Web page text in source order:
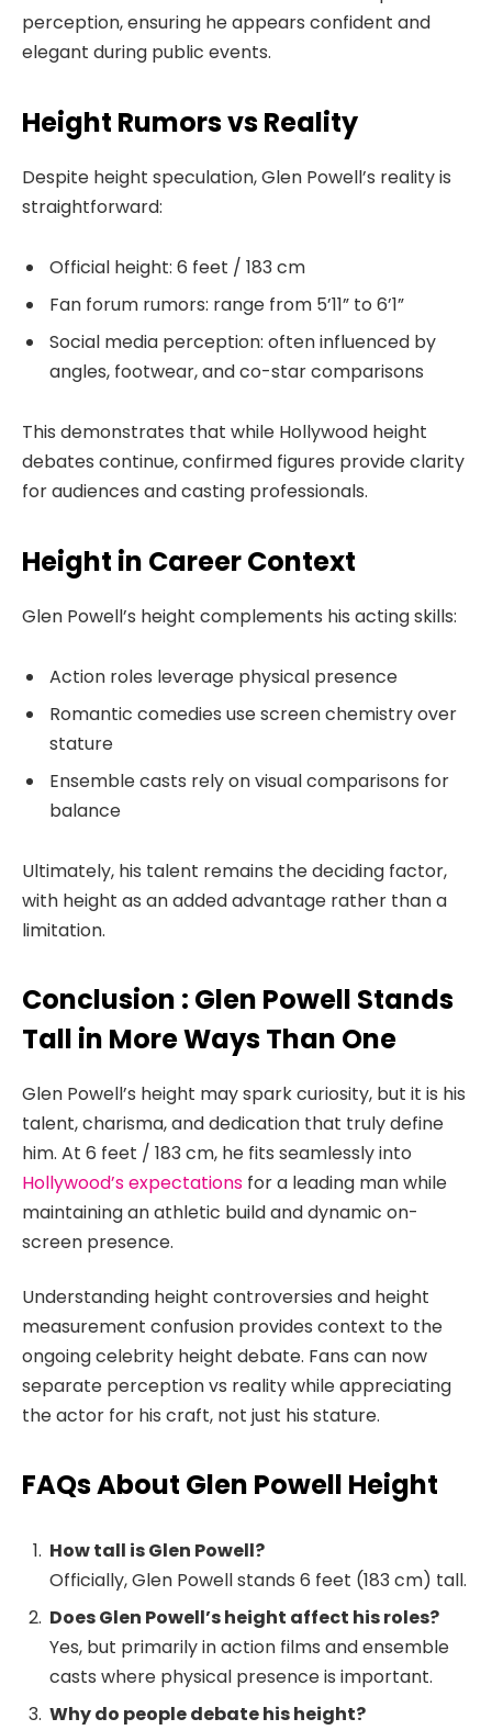
perception, ensuring he appears confident and
elegant during public events.
Height Rumors vs Reality
Despite height speculation, Glen Powell’s reality is
straightforward:
Official height: 6 feet / 183 cm
Fan forum rumors: range from 5’11” to 6’1”
Social media perception: often influenced by
angles, footwear, and co-star comparisons
This demonstrates that while Hollywood height
debates continue, confirmed figures provide clarity
for audiences and casting professionals.
Height in Career Context
Glen Powell’s height complements his acting skills:
Action roles leverage physical presence
Romantic comedies use screen chemistry over
stature
Ensemble casts rely on visual comparisons for
balance
Ultimately, his talent remains the deciding factor,
with height as an added advantage rather than a
limitation.
Conclusion : Glen Powell Stands
Tall in More Ways Than One
Glen Powell’s height may spark curiosity, but it is his
talent, charisma, and dedication that truly define
him. At 6 feet / 183 cm, he fits seamlessly into
Hollywood’s expectations for a leading man while
maintaining an athletic build and dynamic on-
screen presence.
Understanding height controversies and height
measurement confusion provides context to the
ongoing celebrity height debate. Fans can now
separate perception vs reality while appreciating
the actor for his craft, not just his stature.
FAQs About Glen Powell Height
How tall is Glen Powell?
Officially, Glen Powell stands 6 feet (183 cm) tall.
Does Glen Powell’s height affect his roles?
Yes, but primarily in action films and ensemble
casts where physical presence is important.
Why do people debate his height?